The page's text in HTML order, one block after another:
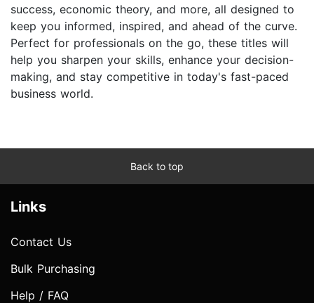
success, economic theory, and more, all designed to
keep you informed, inspired, and ahead of the curve.
Perfect for professionals on the go, these titles will
help you sharpen your skills, enhance your decision-
making, and stay competitive in today's fast-paced
business world.
Back to top
Links
Contact Us
Bulk Purchasing
Help / FAQ